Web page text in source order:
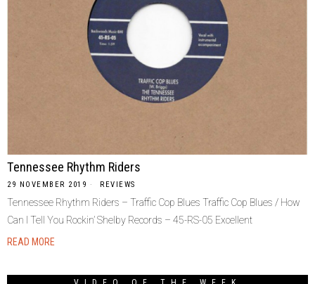
Tennessee Rhythm Riders
29 NOVEMBER 2019 REVIEWS
Tennessee Rhythm Riders – Traffic Cop Blues Traffic Cop Blues / How
Can I Tell You Rockin’ Shelby Records ‎– 45-RS-05 Excellent
READ MORE